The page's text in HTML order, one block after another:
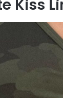
Kiss